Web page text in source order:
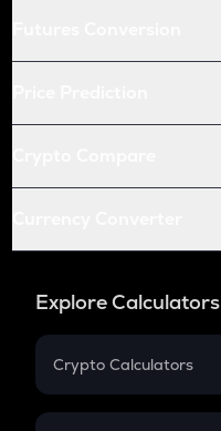
Explore Calculators
Crypto Calculators
Crypto SIP Calculator